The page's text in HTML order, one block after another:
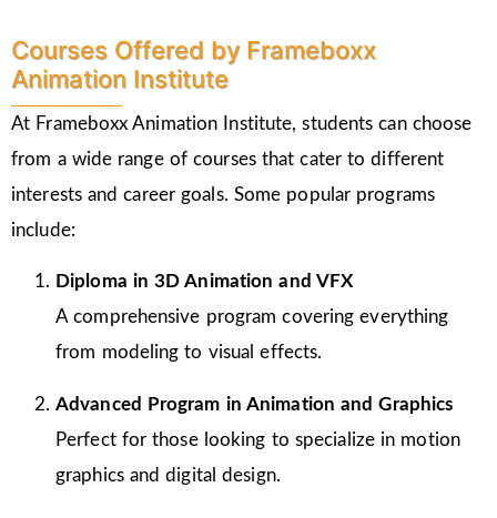
Courses Offered by Frameboxx
Animation Institute
At Frameboxx Animation Institute, students can choose
from a wide range of courses that cater to different
interests and career goals. Some popular programs
include:
Diploma in 3D Animation and VFX
A comprehensive program covering everything
from modeling to visual effects.
Advanced Program in Animation and Graphics
Perfect for those looking to specialize in motion
graphics and digital design.